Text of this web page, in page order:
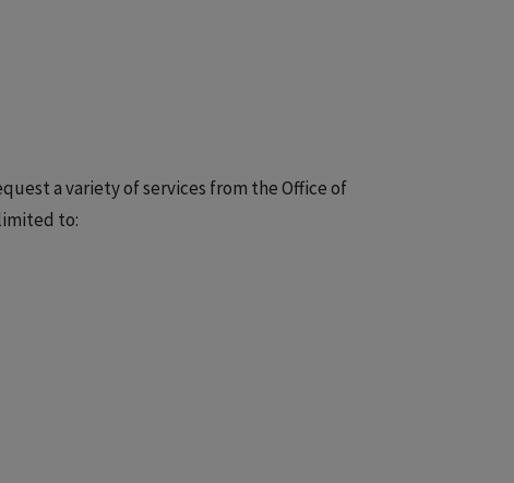
a variety of services from the Office of
to: